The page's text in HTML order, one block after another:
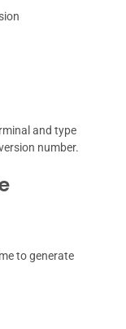
and type
number.
to generate